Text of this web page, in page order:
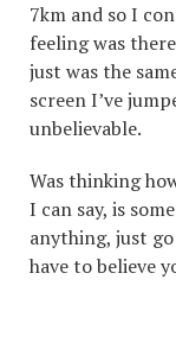
7km and so I
feeling was
just was the
screen I’ve
unbelievable.
Was thinking
I can say, is
anything, just
have to believe